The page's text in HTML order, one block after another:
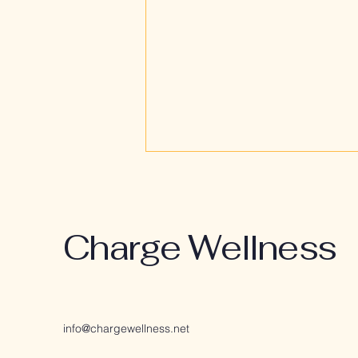
Suppression: A Better
Charge Wellness
info@chargewellness.net